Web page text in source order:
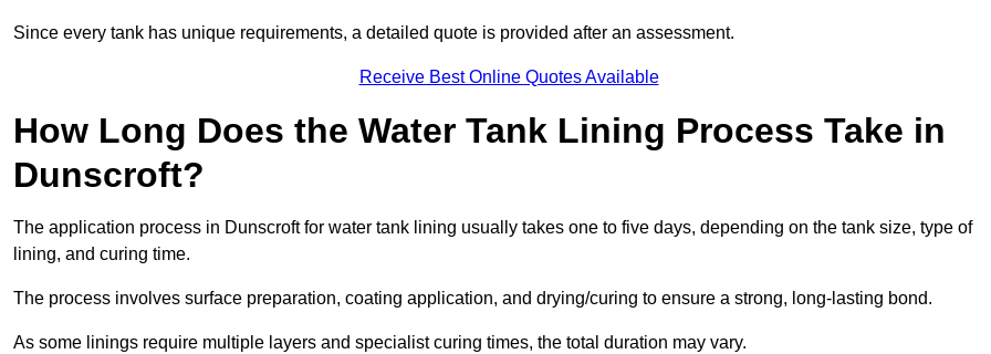
Since every tank has unique requirements, a detailed quote is provided after an assessment.
Receive Best Online Quotes Available
How Long Does the Water Tank Lining Process Take in
Dunscroft?
The application process in Dunscroft for water tank lining usually takes one to five days, depending on the tank size, type of
lining, and curing time.
The process involves surface preparation, coating application, and drying/curing to ensure a strong, long-lasting bond.
As some linings require multiple layers and specialist curing times, the total duration may vary.